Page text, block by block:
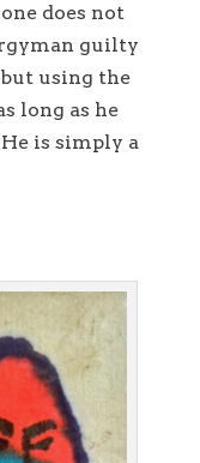
does not
guilty
using the
long as he
is simply a